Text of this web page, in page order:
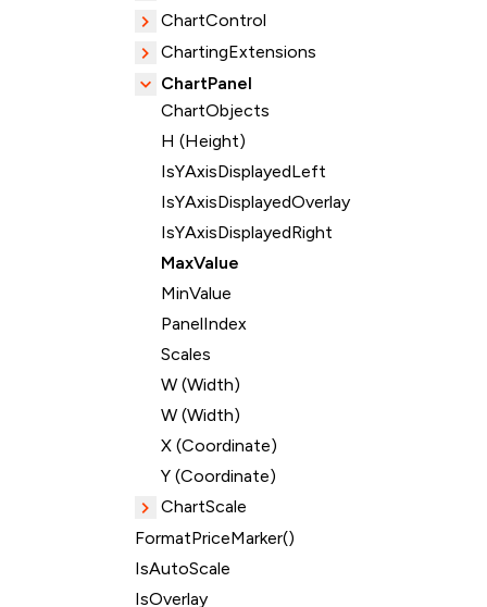
ChartControl
ChartingExtensions
ChartPanel
ChartObjects
H (Height)
IsYAxisDisplayedLeft
IsYAxisDisplayedOverlay
IsYAxisDisplayedRight
MaxValue
MinValue
PanelIndex
Scales
W (Width)
W (Width)
X (Coordinate)
Y (Coordinate)
ChartScale
FormatPriceMarker()
IsAutoScale
IsOverlay